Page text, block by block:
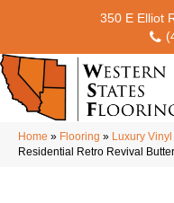
350 E Elliot
Home » Flooring » Luxury Vinyl
Residential Retro Revival